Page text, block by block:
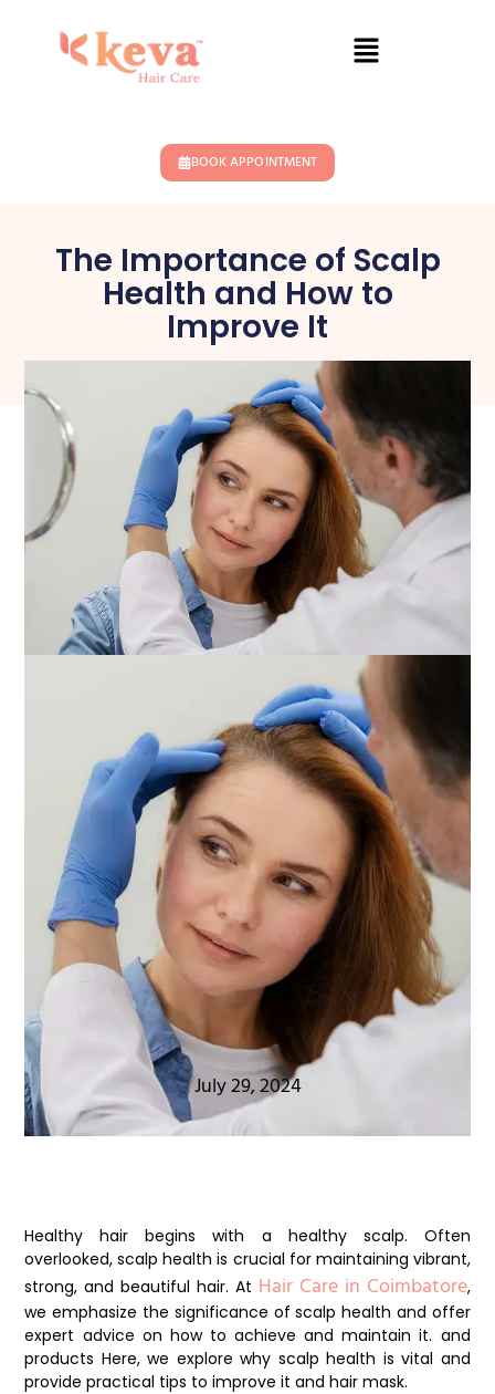
BOOK APPOINTMENT
The Importance of Scalp
Health and How to
Improve It
July 29, 2024
Healthy hair begins with a healthy scalp. Often
overlooked, scalp health is crucial for maintaining vibrant,
strong, and beautiful hair. At Hair Care in Coimbatore,
we emphasize the significance of scalp health and offer
expert advice on how to achieve and maintain it. and
products Here, we explore why scalp health is vital and
provide practical tips to improve it and hair mask.